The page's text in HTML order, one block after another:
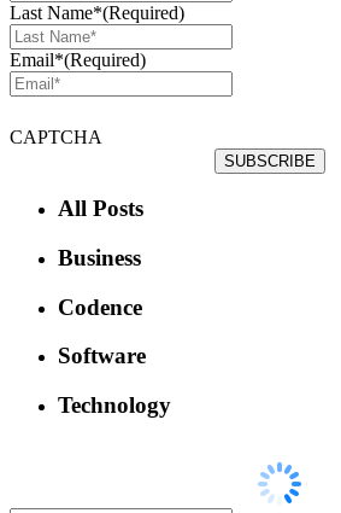
Last Name*(Required)
Email*(Required)
CAPTCHA
All Posts
Business
Codence
Software
Technology